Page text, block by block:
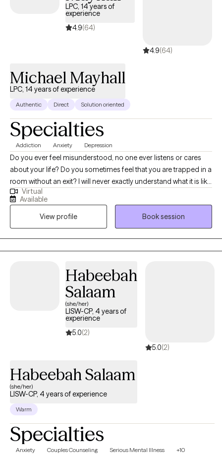
LPC, 14 years of
experience
4.9(64)
4.9(64)
Michael Mayhall
LPC, 14 years of experience
Authentic Direct Solution oriented
Specialties
Addiction Anxiety Depression
Do you ever feel misunderstood, no one ever listens or cares
about your life? Do you sometimes feel that you are trapped in a
room without an exit? I will never exactly understand what it is like
to be you, however I believe that significant progress can be
made in even the toughest of life situations. Having someone
that will listen and cares about your circumstances and strives to
find a solution is imperative. I love to collaborate with my clients
and develop a blueprint which can help them achieve their
goals. Whatever your struggles, there's always a way out.
Virtual
Available
View profile
Book session
Habeebah
Salaam
(she/her)
LISW-CP, 4 years of
experience
5.0(2)
5.0(2)
Habeebah Salaam
(she/her)
LISW-CP, 4 years of experience
Warm
Specialties
Anxiety Couples Counseling Serious Mental Illness +10